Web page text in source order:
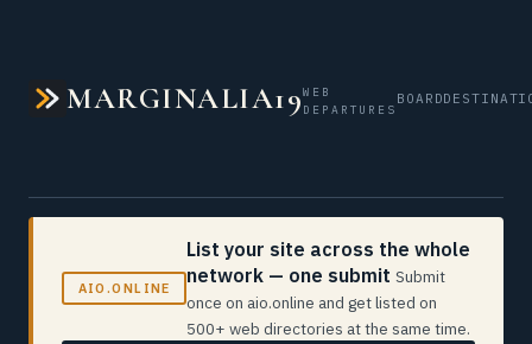
MARGINALIA19WEB
DEPARTURES
BOARD
AIO.ONLINE
List your site across the whole
network — one submit Submit
once on aio.online and get listed on
500+ web directories at the same time.